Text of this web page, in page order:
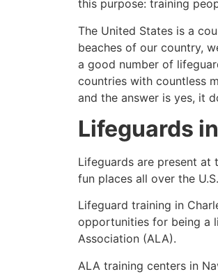
this purpose: training
The United States is a
beaches of our country,
a good number of
countries with countless
and the answer is yes, it
Lifeguards in
Lifeguards are present at
fun places all over the
Lifeguard training in
opportunities for being a
Association (ALA).
ALA training centers in